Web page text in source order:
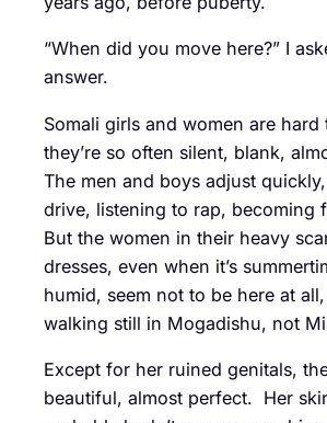
“When did you move here?” I
answer.
Somali girls and women are hard
they’re so often silent, blank,
The men and boys adjust
drive, listening to rap, becoming
But the women in their heavy
dresses, even when it’s
humid, seem not to be here at
walking still in Mogadishu, not
Except for her ruined genitals,
beautiful, almost perfect. Her